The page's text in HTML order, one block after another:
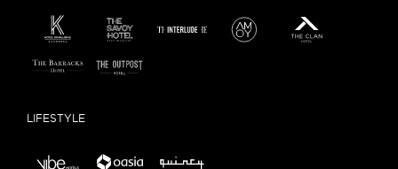
LIFESTYLE